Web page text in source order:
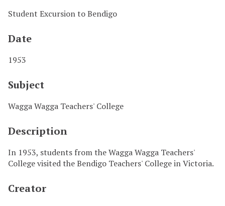
Student Excursion to Bendigo
Date
1953
Subject
Wagga Wagga Teachers' College
Description
In 1953, students from the Wagga Wagga Teachers'
College visited the Bendigo Teachers' College in Victoria.
Creator